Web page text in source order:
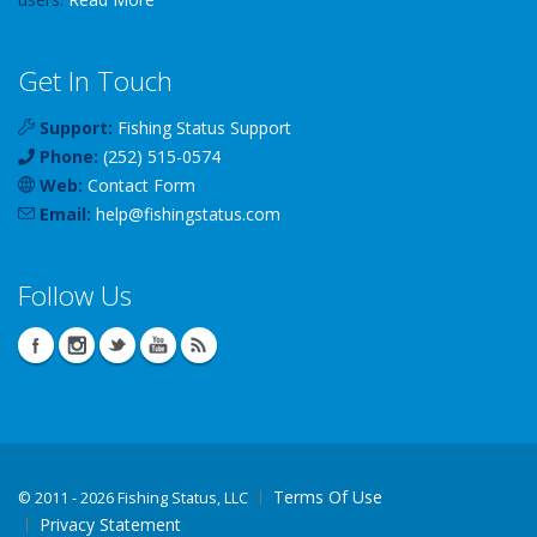
Get In Touch
Support: Fishing Status Support
Phone: (252) 515-0574
Web: Contact Form
Email: help@fishingstatus.com
Follow Us
© 2011 - 2026 Fishing Status, LLC
Terms Of Use
Privacy Statement